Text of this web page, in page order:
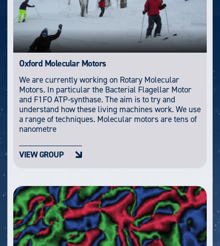
Oxford Molecular Motors
We are currently working on Rotary Molecular
Motors. In particular the Bacterial Flagellar Motor
and F1FO ATP-synthase. The aim is to try and
understand how these living machines work. We use
a range of techniques. Molecular motors are tens of
nanometre
VIEW GROUP